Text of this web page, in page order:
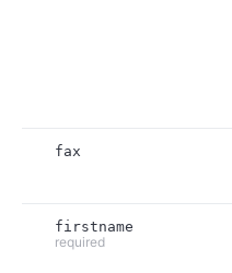
fax
firstname
required